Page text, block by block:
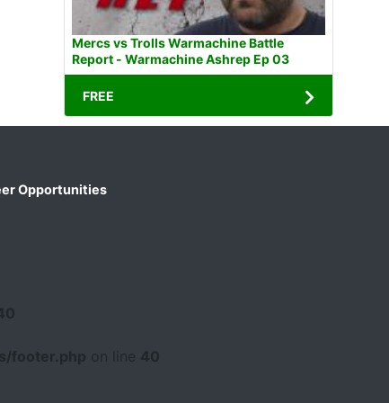
Mercs vs Trolls Warmachine Battle
Report - Warmachine Ashrep Ep 03
FREE
Opportunities
40
footer.php 40